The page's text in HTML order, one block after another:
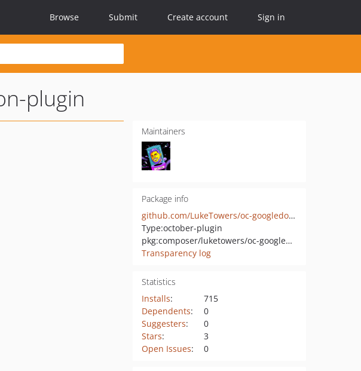
Browse Submit Create account Sign in
plugin
Maintainers
Package info
github.com/LukeTowers/oc-googledomainverification-plugin
Type:october-plugin
pkg:composer/luketowers/oc-googledomainverification-plugin
Transparency log
Statistics
Installs:
715
Dependents:
0
Suggesters:
0
Stars:
3
Open Issues: 0